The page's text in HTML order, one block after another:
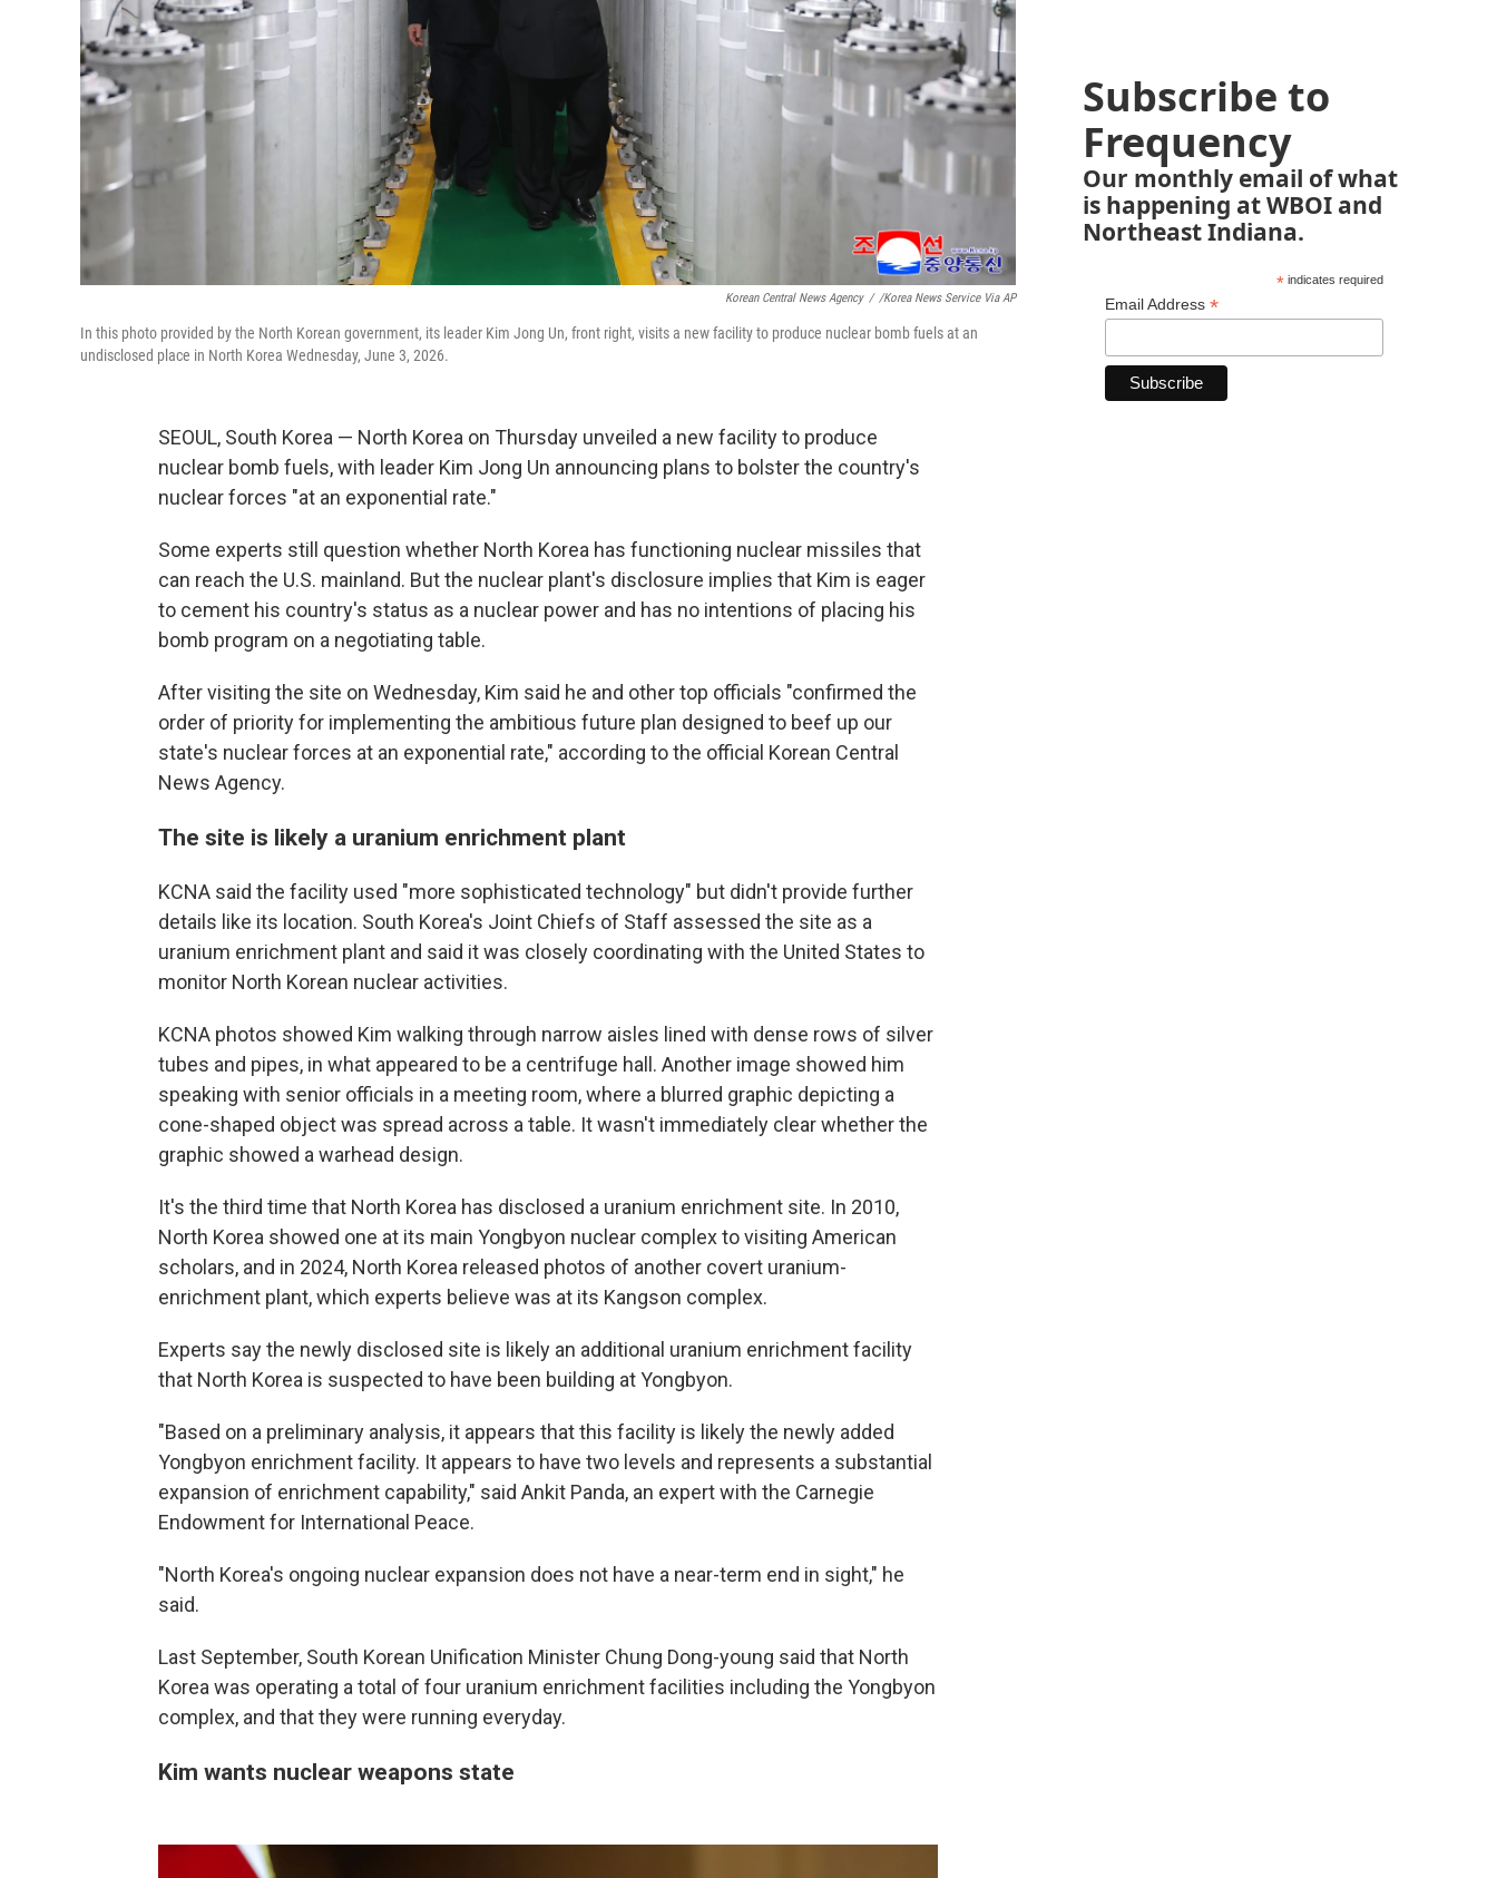
Korean Central News Agency / /Korea News Service Via AP
In this photo provided by the North Korean government, its leader Kim Jong Un, front right, visits a new facility to produce nuclear bomb fuels at an
undisclosed place in North Korea Wednesday, June 3, 2026.
SEOUL, South Korea — North Korea on Thursday unveiled a new facility to produce
nuclear bomb fuels, with leader Kim Jong Un announcing plans to bolster the country's
nuclear forces "at an exponential rate."
Some experts still question whether North Korea has functioning nuclear missiles that
can reach the U.S. mainland. But the nuclear plant's disclosure implies that Kim is eager
to cement his country's status as a nuclear power and has no intentions of placing his
bomb program on a negotiating table.
After visiting the site on Wednesday, Kim said he and other top officials "confirmed the
order of priority for implementing the ambitious future plan designed to beef up our
state's nuclear forces at an exponential rate," according to the official Korean Central
News Agency.
The site is likely a uranium enrichment plant
KCNA said the facility used "more sophisticated technology" but didn't provide further
details like its location. South Korea's Joint Chiefs of Staff assessed the site as a
uranium enrichment plant and said it was closely coordinating with the United States to
monitor North Korean nuclear activities.
KCNA photos showed Kim walking through narrow aisles lined with dense rows of silver
tubes and pipes, in what appeared to be a centrifuge hall. Another image showed him
speaking with senior officials in a meeting room, where a blurred graphic depicting a
cone-shaped object was spread across a table. It wasn't immediately clear whether the
graphic showed a warhead design.
It's the third time that North Korea has disclosed a uranium enrichment site. In 2010,
North Korea showed one at its main Yongbyon nuclear complex to visiting American
scholars, and in 2024, North Korea released photos of another covert uranium-
enrichment plant, which experts believe was at its Kangson complex.
Experts say the newly disclosed site is likely an additional uranium enrichment facility
that North Korea is suspected to have been building at Yongbyon.
"Based on a preliminary analysis, it appears that this facility is likely the newly added
Yongbyon enrichment facility. It appears to have two levels and represents a substantial
expansion of enrichment capability," said Ankit Panda, an expert with the Carnegie
Endowment for International Peace.
"North Korea's ongoing nuclear expansion does not have a near-term end in sight," he
said.
Last September, South Korean Unification Minister Chung Dong-young said that North
Korea was operating a total of four uranium enrichment facilities including the Yongbyon
complex, and that they were running everyday.
Kim wants nuclear weapons state
Subscribe to
Frequency
Our monthly email of what
is happening at WBOI and
Northeast Indiana.
*indicates required
Email Address *